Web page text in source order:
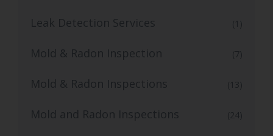
Leak Detection Services (1)
Mold & Radon Inspection (7)
Mold & Radon Inspections (13)
Mold and Radon Inspections (24)